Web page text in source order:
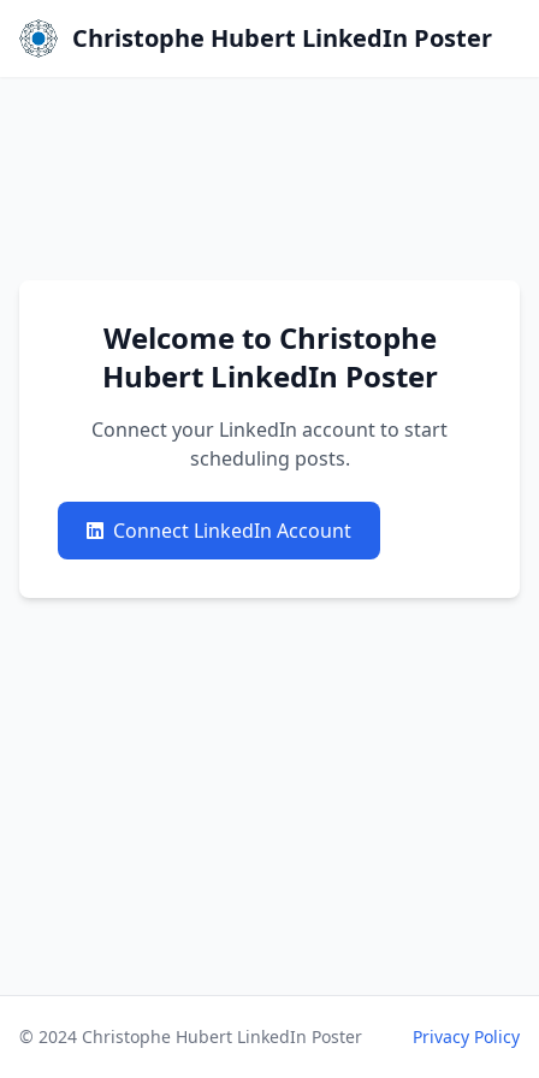
Christophe Hubert LinkedIn Poster
Welcome to Christophe
Hubert LinkedIn Poster
Connect your LinkedIn account to start
scheduling posts.
Connect LinkedIn Account
© 2024 Christophe Hubert LinkedIn Poster Privacy Policy